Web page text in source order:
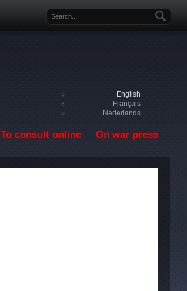
Search form
English
Français
Nederlands
To consult online On war press